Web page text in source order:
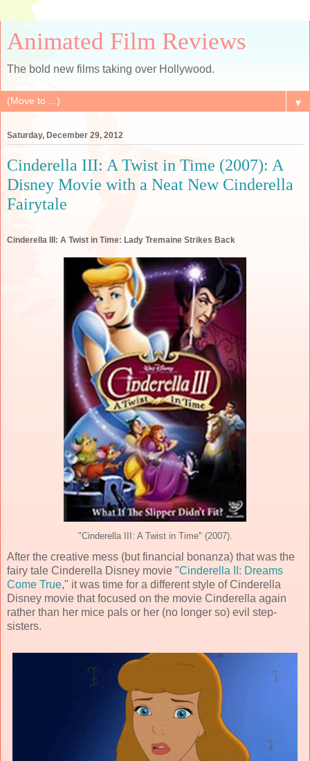
Animated Film Reviews
The bold new films taking over Hollywood.
▼
Saturday, December 29, 2012
Cinderella III: A Twist in Time (2007): A
Disney Movie with a Neat New Cinderella
Fairytale
Cinderella III: A Twist in Time: Lady Tremaine Strikes Back
"Cinderella III: A Twist in Time" (2007).
After the creative mess (but financial bonanza) that was the
fairy tale Cinderella Disney movie "Cinderella II: Dreams
Come True," it was time for a different style of Cinderella
Disney movie that focused on the movie Cinderella again
rather than her mice pals or her (no longer so) evil step-
sisters.